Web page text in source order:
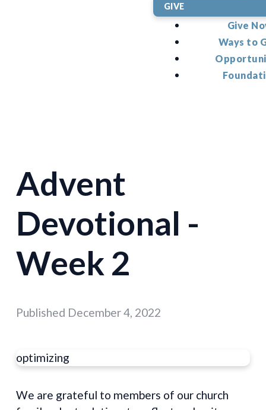
GIVE
Give
Ways to
Advent
Devotional -
Week 2
Published December 4, 2022
optimizing
We are grateful to members of our church